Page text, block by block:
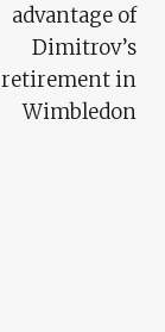
advantage of
Dimitrov’s
retirement in
Wimbledon